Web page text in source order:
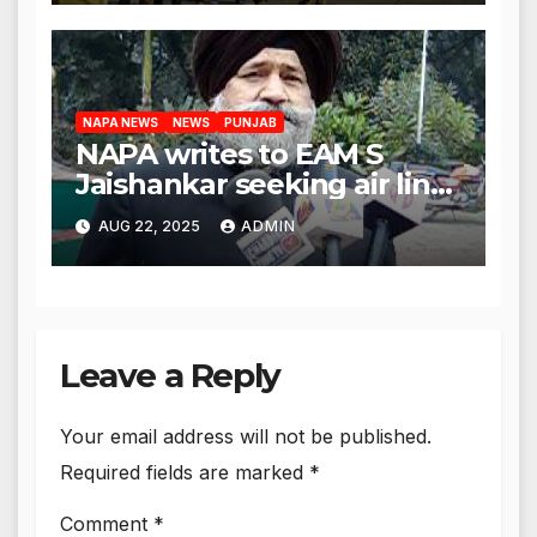
body
NAPA NEWS NEWS PUNJAB
NAPA writes to EAM S
Jaishankar seeking air link
between San Francisco
and Amritsar
AUG 22, 2025 ADMIN
Leave a Reply
Your email address will not be published.
Required fields are marked *
Comment *